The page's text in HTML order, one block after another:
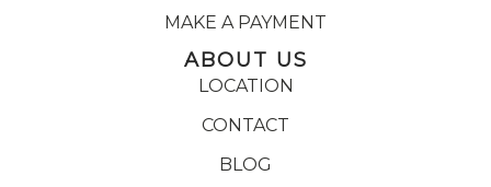
MAKE A PAYMENT
ABOUT US
LOCATION
CONTACT
BLOG